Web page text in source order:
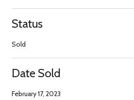
Status
Sold
Date Sold
February 17, 2023